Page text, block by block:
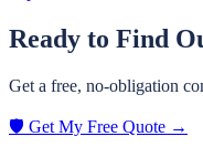
Ready to Find
Get a free, no-obligation
🛡️ Get My Free Quote →